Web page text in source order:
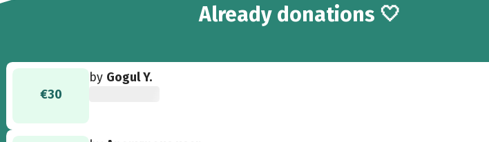
Already 5
donations 🤍
€30
by Gogul Y.